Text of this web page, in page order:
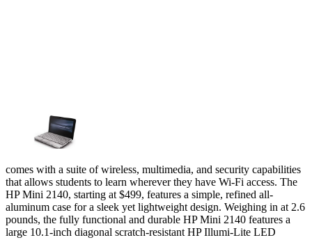
comes with a suite of wireless, multimedia, and security capabilities
that allows students to learn wherever they have Wi-Fi access. The
HP Mini 2140, starting at $499, features a simple, refined all-
aluminum case for a sleek yet lightweight design. Weighing in at 2.6
pounds, the fully functional and durable HP Mini 2140 features a
large 10.1-inch diagonal scratch-resistant HP Illumi-Lite LED